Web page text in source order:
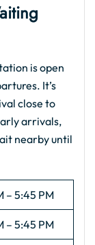
is open
It’s
close to
arrivals,
nearby until
– 5:45 PM
– 5:45 PM